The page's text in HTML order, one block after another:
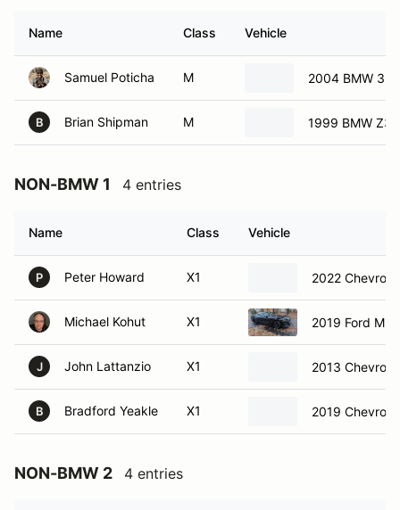
Name Class Vehicle
Samuel Poticha M 2004 BMW
B Brian Shipman M 1999 BMW Z3
NON-BMW 1 4 entries
Name Class Vehicle
P Peter Howard X1 2022
Michael Kohut X1 2019 Ford
J John Lattanzio X1 2013
B Bradford Yeakle X1 2019
NON-BMW 2 4 entries